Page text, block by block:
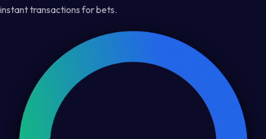
instant transactions for bets.